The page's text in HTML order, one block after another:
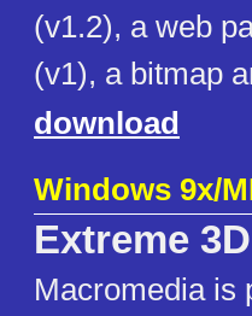
(v1.2), a web
(v1), a bitmap
download
Windows 9x/
Extreme 3D
Macromedia is